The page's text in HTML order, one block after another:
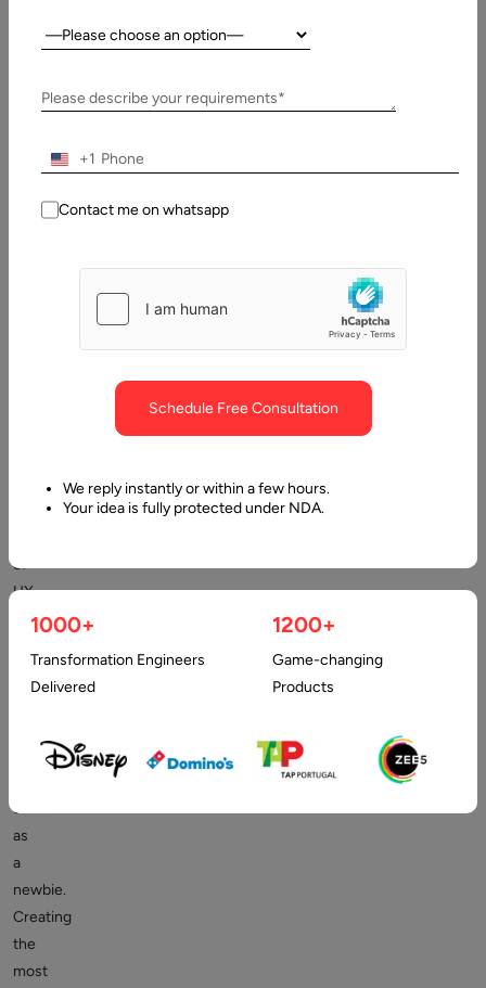
January,
Table
Contents
Best Prototyping Tools 2026
of
UX
designing
starter
as
a
newbie.
Creating
the
most
Country:
Please describe your requirements*
+1
Contact me on whatsapp
Schedule Free Consultation
We reply instantly or within a few hours.
Your idea is fully protected under NDA.
1000+
Transformation Engineers
Delivered
1200+
Game-changing
Products